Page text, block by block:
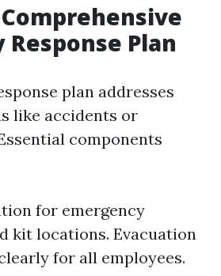
Response Plan
plan addresses
like accidents or
components
for emergency
kit locations. Evacuation
for all employees.